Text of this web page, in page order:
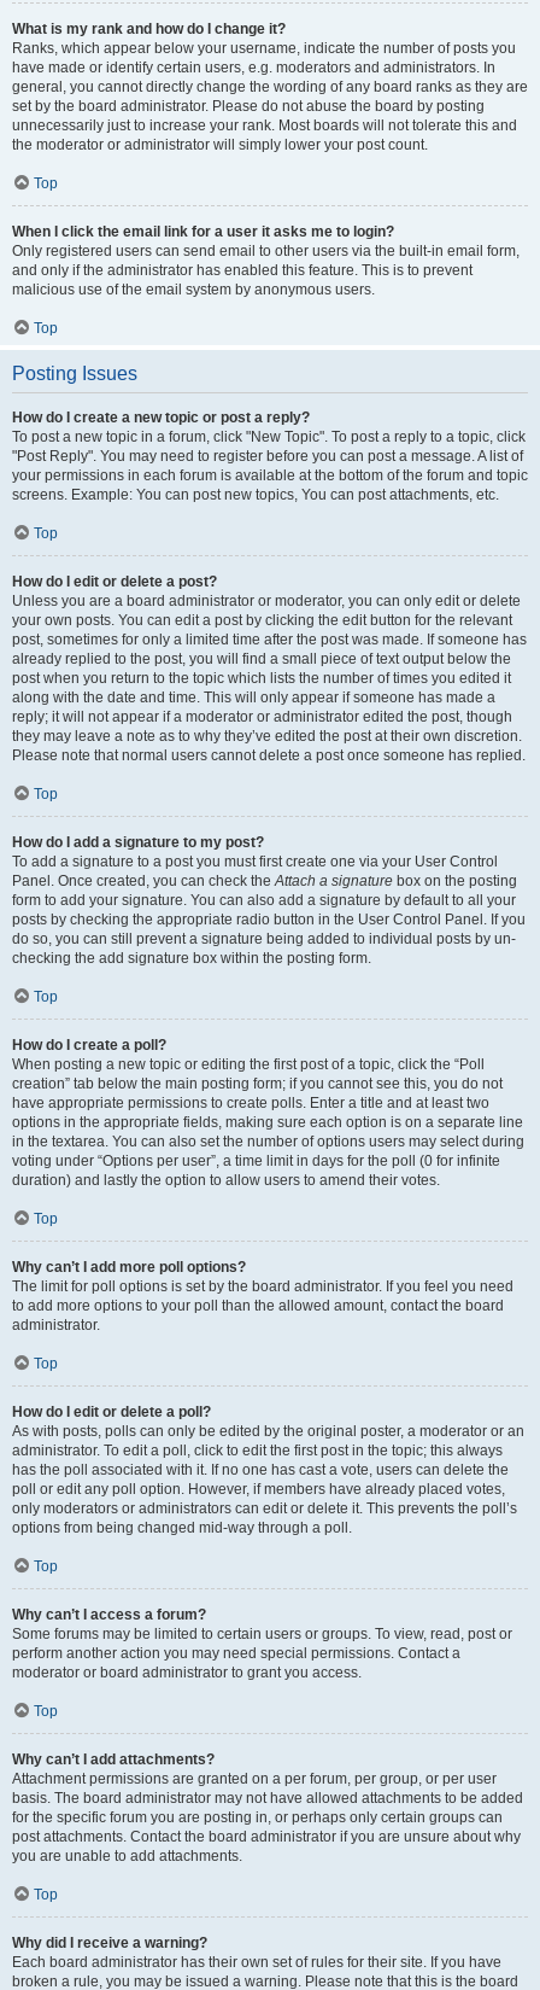
What is my rank and how do I change it?
Ranks, which appear below your username, indicate the number of posts you
have made or identify certain users, e.g. moderators and administrators. In
general, you cannot directly change the wording of any board ranks as they are
set by the board administrator. Please do not abuse the board by posting
unnecessarily just to increase your rank. Most boards will not tolerate this and
the moderator or administrator will simply lower your post count.
Top
When I click the email link for a user it asks me to login?
Only registered users can send email to other users via the built-in email form,
and only if the administrator has enabled this feature. This is to prevent
malicious use of the email system by anonymous users.
Top
Posting Issues
How do I create a new topic or post a reply?
To post a new topic in a forum, click "New Topic". To post a reply to a topic, click
"Post Reply". You may need to register before you can post a message. A list of
your permissions in each forum is available at the bottom of the forum and topic
screens. Example: You can post new topics, You can post attachments, etc.
Top
How do I edit or delete a post?
Unless you are a board administrator or moderator, you can only edit or delete
your own posts. You can edit a post by clicking the edit button for the relevant
post, sometimes for only a limited time after the post was made. If someone has
already replied to the post, you will find a small piece of text output below the
post when you return to the topic which lists the number of times you edited it
along with the date and time. This will only appear if someone has made a
reply; it will not appear if a moderator or administrator edited the post, though
they may leave a note as to why they’ve edited the post at their own discretion.
Please note that normal users cannot delete a post once someone has replied.
Top
How do I add a signature to my post?
To add a signature to a post you must first create one via your User Control
Panel. Once created, you can check theAttach a signature box on the posting
form to add your signature. You can also add a signature by default to all your
posts by checking the appropriate radio button in the User Control Panel. If you
do so, you can still prevent a signature being added to individual posts by un-
checking the add signature box within the posting form.
Top
How do I create a poll?
When posting a new topic or editing the first post of a topic, click the “Poll
creation” tab below the main posting form; if you cannot see this, you do not
have appropriate permissions to create polls. Enter a title and at least two
options in the appropriate fields, making sure each option is on a separate line
in the textarea. You can also set the number of options users may select during
voting under “Options per user”, a time limit in days for the poll (0 for infinite
duration) and lastly the option to allow users to amend their votes.
Top
Why can’t I add more poll options?
The limit for poll options is set by the board administrator. If you feel you need
to add more options to your poll than the allowed amount, contact the board
administrator.
Top
How do I edit or delete a poll?
As with posts, polls can only be edited by the original poster, a moderator or an
administrator. To edit a poll, click to edit the first post in the topic; this always
has the poll associated with it. If no one has cast a vote, users can delete the
poll or edit any poll option. However, if members have already placed votes,
only moderators or administrators can edit or delete it. This prevents the poll’s
options from being changed mid-way through a poll.
Top
Why can’t I access a forum?
Some forums may be limited to certain users or groups. To view, read, post or
perform another action you may need special permissions. Contact a
moderator or board administrator to grant you access.
Top
Why can’t I add attachments?
Attachment permissions are granted on a per forum, per group, or per user
basis. The board administrator may not have allowed attachments to be added
for the specific forum you are posting in, or perhaps only certain groups can
post attachments. Contact the board administrator if you are unsure about why
you are unable to add attachments.
Top
Why did I receive a warning?
Each board administrator has their own set of rules for their site. If you have
broken a rule, you may be issued a warning. Please note that this is the board